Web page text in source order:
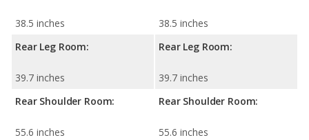
38.5 inches
Rear Leg Room:
39.7 inches
Rear Shoulder Room:
55.6 inches
38.5 inches
Rear Leg Room:
39.7 inches
Rear Shoulder Room:
55.6 inches